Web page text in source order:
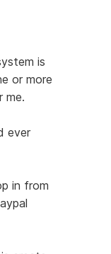
is
or more
me.
ever
in from